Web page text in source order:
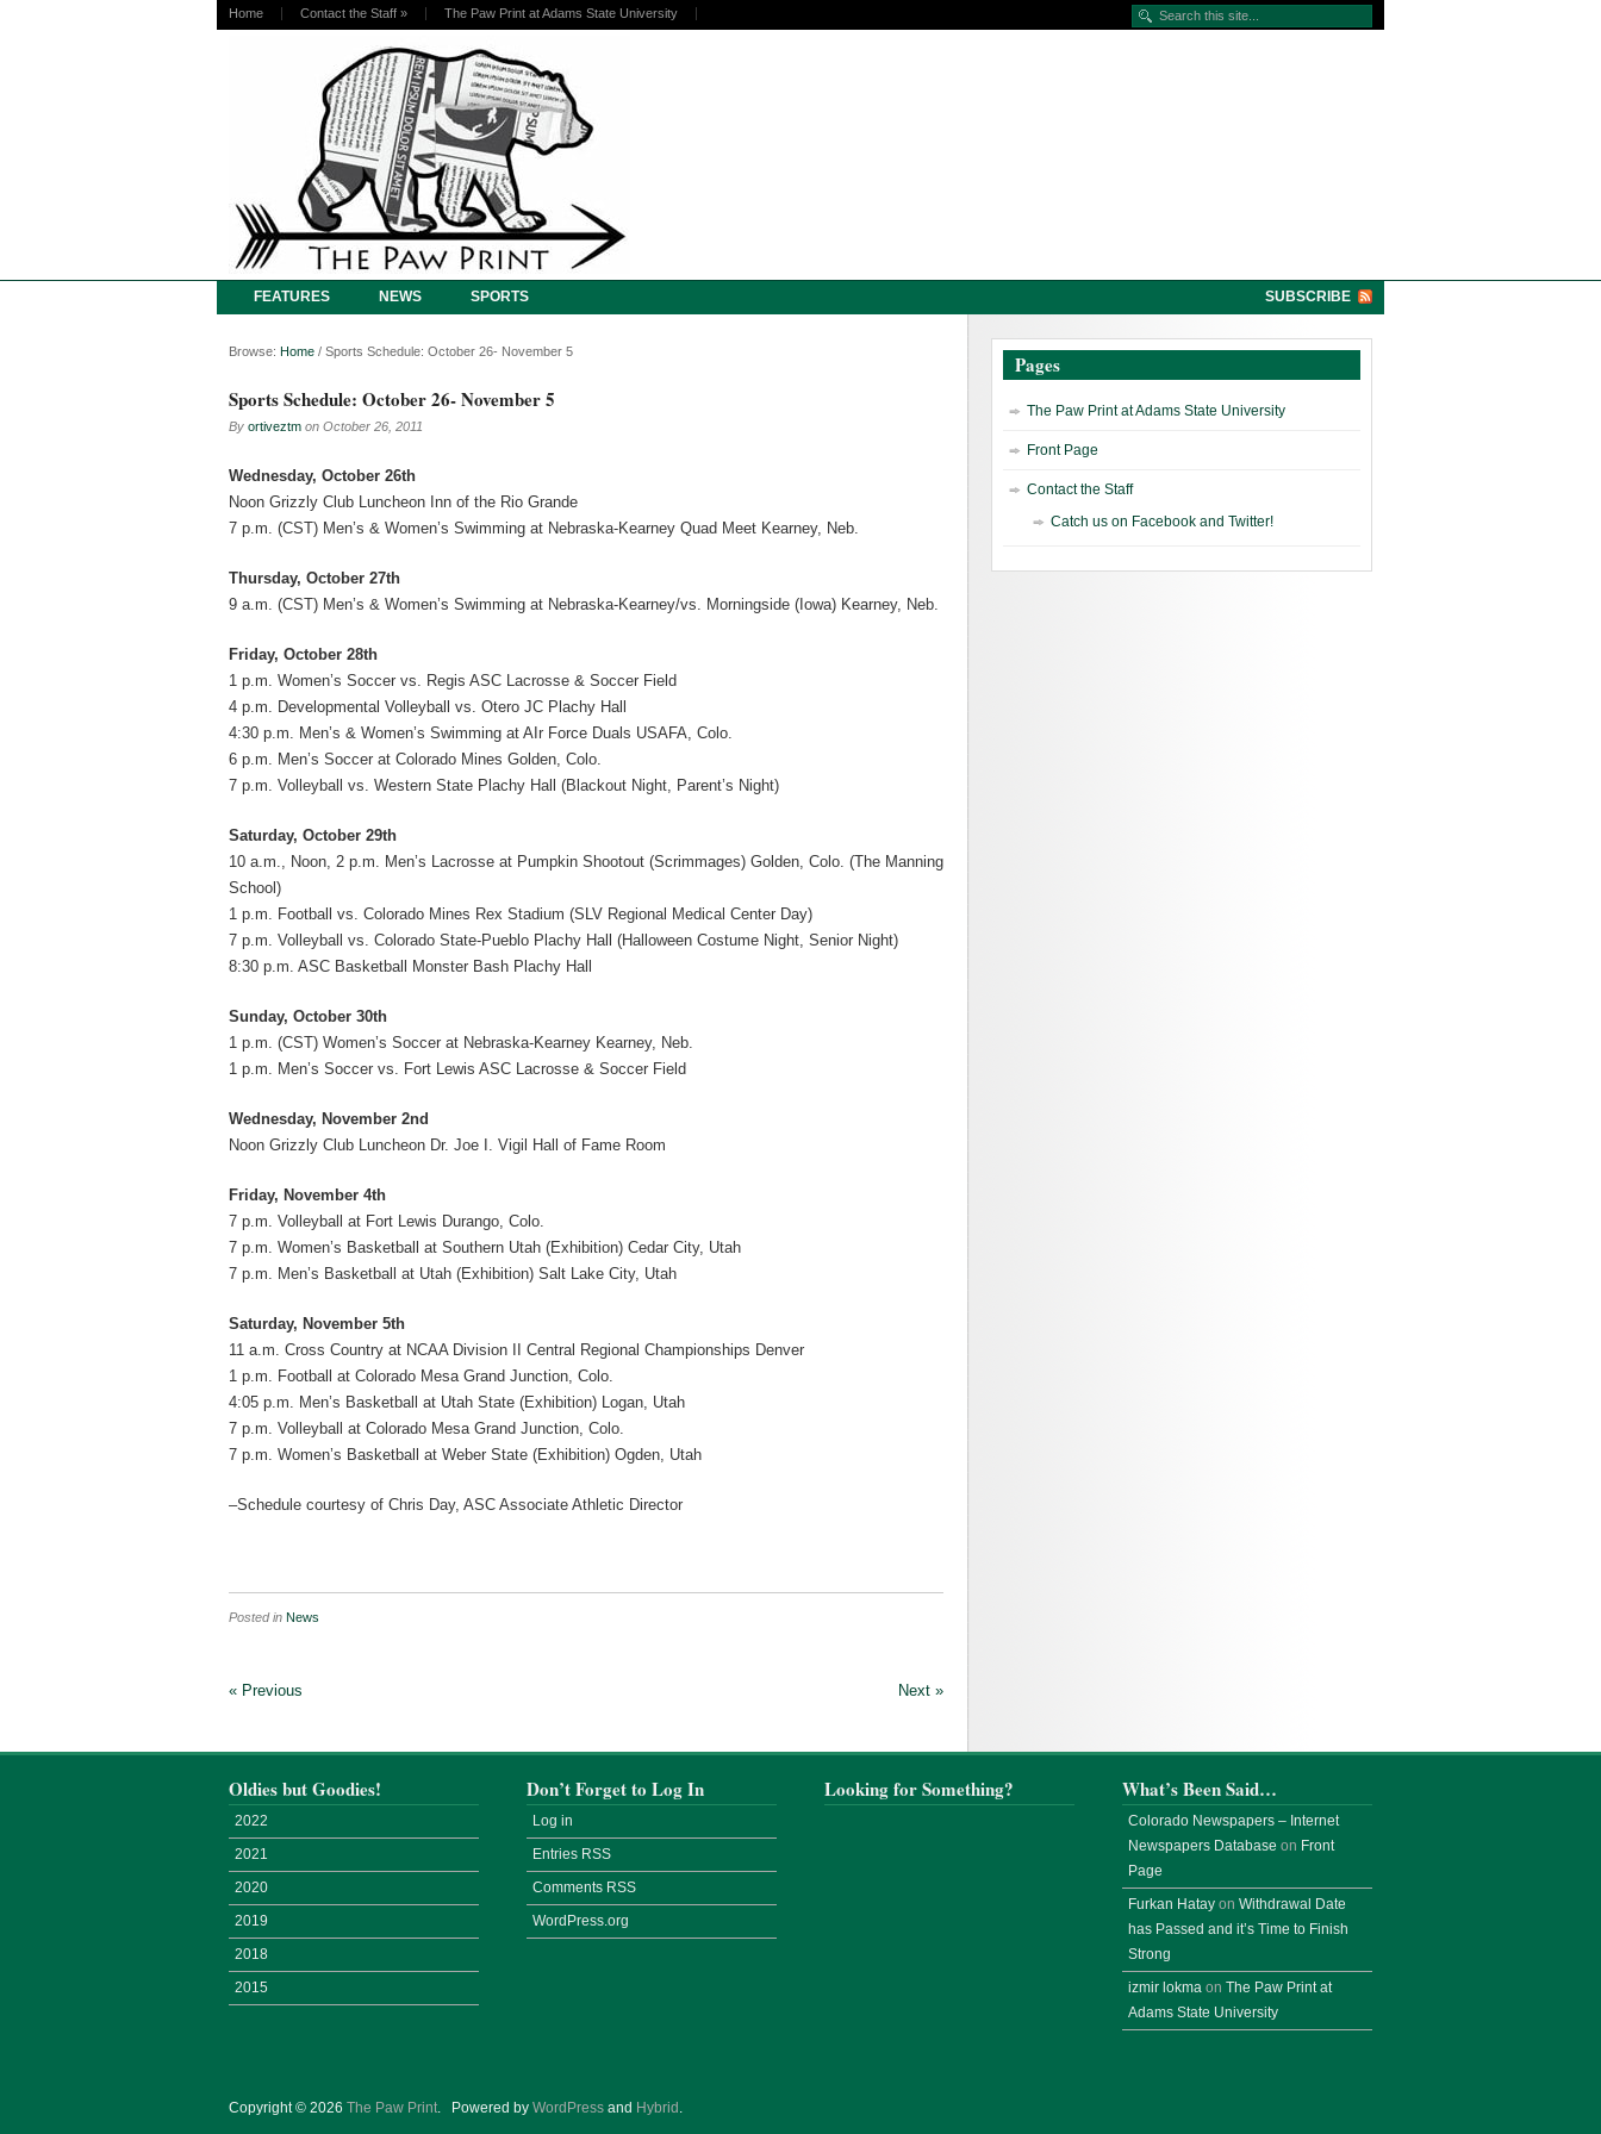
Home Contact the Staff » The Paw Print at Adams State University
FEATURES NEWS SPORTS SUBSCRIBE
Browse: Home / Sports Schedule: October 26- November 5
Sports Schedule: October 26- November 5
By ortiveztm on October 26, 2011
Wednesday, October 26th
Noon Grizzly Club Luncheon Inn of the Rio Grande
7 p.m. (CST) Men’s & Women’s Swimming at Nebraska-Kearney Quad Meet Kearney, Neb.
Thursday, October 27th
9 a.m. (CST) Men’s & Women’s Swimming at Nebraska-Kearney/vs. Morningside (Iowa) Kearney, Neb.
Friday, October 28th
1 p.m. Women’s Soccer vs. Regis ASC Lacrosse & Soccer Field
4 p.m. Developmental Volleyball vs. Otero JC Plachy Hall
4:30 p.m. Men’s & Women’s Swimming at AIr Force Duals USAFA, Colo.
6 p.m. Men’s Soccer at Colorado Mines Golden, Colo.
7 p.m. Volleyball vs. Western State Plachy Hall (Blackout Night, Parent’s Night)
Saturday, October 29th
10 a.m., Noon, 2 p.m. Men’s Lacrosse at Pumpkin Shootout (Scrimmages) Golden, Colo. (The Manning
School)
1 p.m. Football vs. Colorado Mines Rex Stadium (SLV Regional Medical Center Day)
7 p.m. Volleyball vs. Colorado State-Pueblo Plachy Hall (Halloween Costume Night, Senior Night)
8:30 p.m. ASC Basketball Monster Bash Plachy Hall
Sunday, October 30th
1 p.m. (CST) Women’s Soccer at Nebraska-Kearney Kearney, Neb.
1 p.m. Men’s Soccer vs. Fort Lewis ASC Lacrosse & Soccer Field
Wednesday, November 2nd
Noon Grizzly Club Luncheon Dr. Joe I. Vigil Hall of Fame Room
Friday, November 4th
7 p.m. Volleyball at Fort Lewis Durango, Colo.
7 p.m. Women’s Basketball at Southern Utah (Exhibition) Cedar City, Utah
7 p.m. Men’s Basketball at Utah (Exhibition) Salt Lake City, Utah
Saturday, November 5th
11 a.m. Cross Country at NCAA Division II Central Regional Championships Denver
1 p.m. Football at Colorado Mesa Grand Junction, Colo.
4:05 p.m. Men’s Basketball at Utah State (Exhibition) Logan, Utah
7 p.m. Volleyball at Colorado Mesa Grand Junction, Colo.
7 p.m. Women’s Basketball at Weber State (Exhibition) Ogden, Utah
–Schedule courtesy of Chris Day, ASC Associate Athletic Director
Posted in News
« Previous Next »
Pages
The Paw Print at Adams State University
Front Page
Contact the Staff
Catch us on Facebook and Twitter!
Oldies but Goodies!
2022
2021
2020
2019
2018
2015
Don’t Forget to Log In
Log in
Entries RSS
Comments RSS
WordPress.org
Looking for Something? What’s Been Said…
Colorado Newspapers – Internet
Newspapers Database on Front
Page
Furkan Hatay on Withdrawal Date
has Passed and it’s Time to Finish
Strong
izmir lokma on The Paw Print at
Adams State University
Copyright © 2026 The Paw Print. Powered by WordPress and Hybrid .